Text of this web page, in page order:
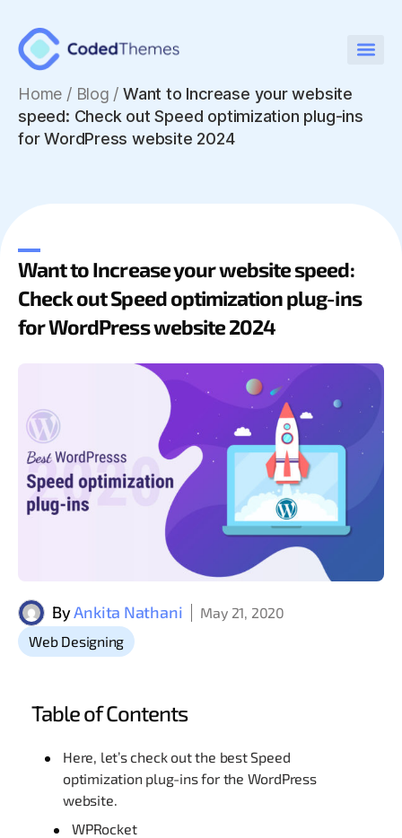
Home / Blog /Want to Increase your website
speed: Check out Speed optimization plug-ins
for WordPress website 2024
Want to Increase your website speed:
Check out Speed optimization plug-ins
for WordPress website 2024
ByAnkita Nathani
May 21, 2020
Web Designing
Table of Contents
Here, let’s check out the best Speed
optimization plug-ins for the WordPress
website.
WPRocket